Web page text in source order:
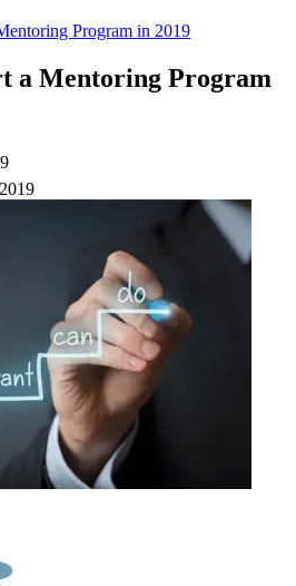
Program in 2019
a Mentoring Program